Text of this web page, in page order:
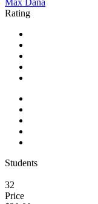
Max Dana
Rating
Students
32
Price